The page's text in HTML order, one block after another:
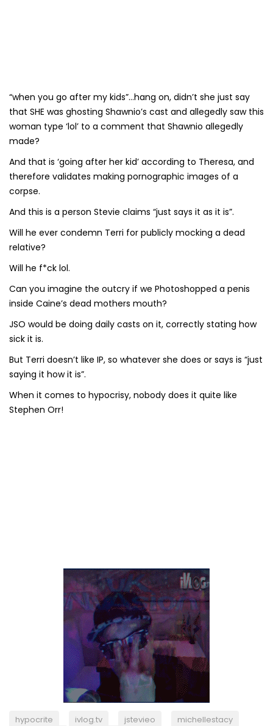
“when you go after my kids”…hang on, didn’t she just say
that SHE was ghosting Shawnio’s cast and allegedly saw this
woman type ‘lol’ to a comment that Shawnio allegedly
made?
And that is ‘going after her kid’ according to Theresa, and
therefore validates making pornographic images of a
corpse.
And this is a person Stevie claims “just says it as it is”.
Will he ever condemn Terri for publicly mocking a dead
relative?
Will he f*ck lol.
Can you imagine the outcry if we Photoshopped a penis
inside Caine’s dead mothers mouth?
JSO would be doing daily casts on it, correctly stating how
sick it is.
But Terri doesn’t like IP, so whatever she does or says is “just
saying it how it is”.
When it comes to hypocrisy, nobody does it quite like
Stephen Orr!
hypocrite ivlog.tv jstevieo michellestacy